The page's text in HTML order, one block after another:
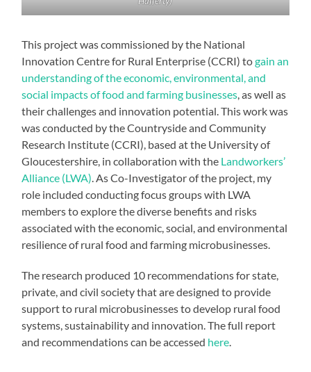
This project was commissioned by the National
Innovation Centre for Rural Enterprise (CCRI) togain an
understanding of the economic, environmental, and
social impacts of food and farming businesses , as well as
their challenges and innovation potential. This work was
was conducted by the Countryside and Community
Research Institute (CCRI), based at the University of
Gloucestershire, in collaboration with the Landworkers’
Alliance (LWA) . As Co-Investigator of the project, my
role included conducting focus groups with LWA
members to explore the diverse benefits and risks
associated with the economic, social, and environmental
resilience of rural food and farming microbusinesses.
The research produced 10 recommendations for state,
private, and civil society that are designed to provide
support to rural microbusinesses to develop rural food
systems, sustainability and innovation. The full report
and recommendations can be accessed here